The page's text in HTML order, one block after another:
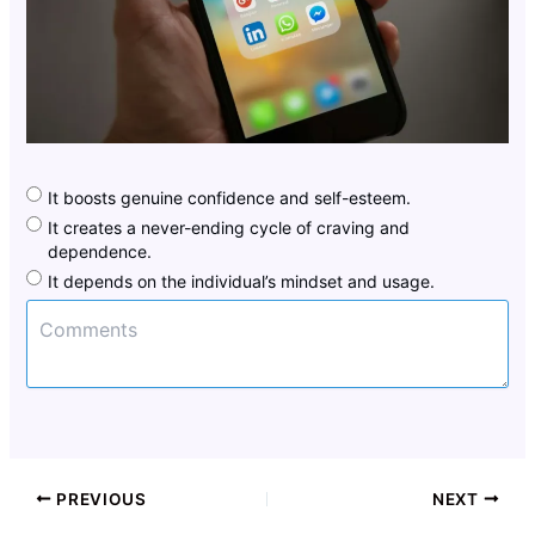
It boosts genuine confidence and self-esteem.
It creates a never-ending cycle of craving and
dependence.
It depends on the individual’s mindset and usage.
PREVIOUS NEXT